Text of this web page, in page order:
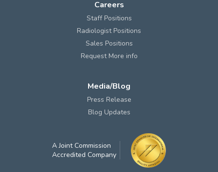
Careers
Staff Positions
Radiologist Positions
Sales Positions
Request More info
Media/Blog
Press Release
Blog Updates
A Joint Commission
Accredited Company